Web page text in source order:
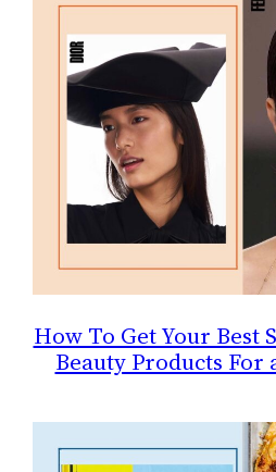
How To Get Your Best
Beauty Products For